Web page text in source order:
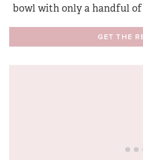
bowl with only a handful
GET THE